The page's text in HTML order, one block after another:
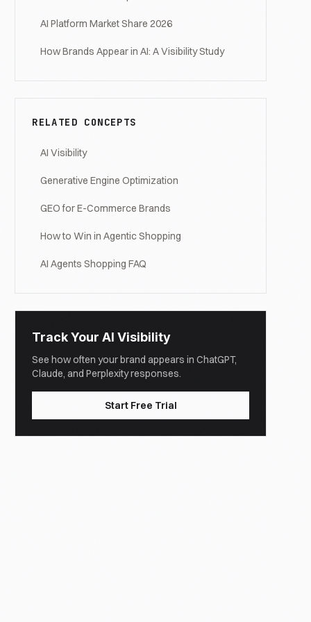
AI Platform Market Share 2026
How Brands Appear in AI: A Visibility Study
RELATED CONCEPTS
AI Visibility
Generative Engine Optimization
GEO for E-Commerce Brands
How to Win in Agentic Shopping
AI Agents Shopping FAQ
Track Your AI Visibility
See how often your brand appears in ChatGPT,
Claude, and Perplexity responses.
Start Free Trial